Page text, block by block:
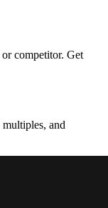
competitor. Get
multiples, and